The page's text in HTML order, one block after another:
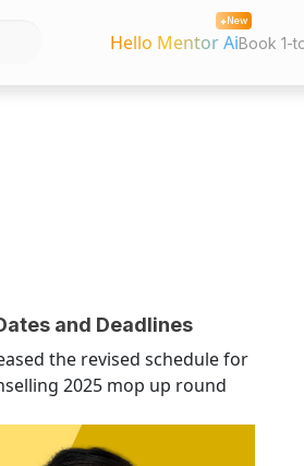
Hello Mentor Ai
New
Book 1-
and Deadlines
the revised schedule for
2025 mop up round